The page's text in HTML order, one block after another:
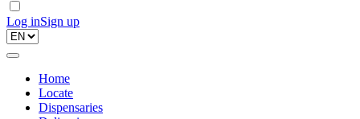
Log inSign up
Home
Locate
Dispensaries